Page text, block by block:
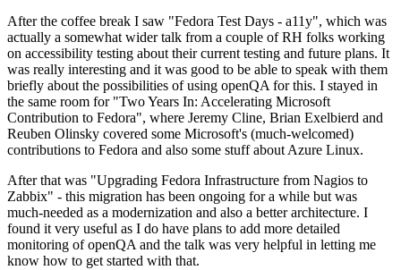
After the coffee break I saw "Fedora Test Days - a11y", which was
actually a somewhat wider talk from a couple of RH folks working
on accessibility testing about their current testing and future plans. It
was really interesting and it was good to be able to speak with them
briefly about the possibilities of using openQA for this. I stayed in
the same room for "Two Years In: Accelerating Microsoft
Contribution to Fedora", where Jeremy Cline, Brian Exelbierd and
Reuben Olinsky covered some Microsoft's (much-welcomed)
contributions to Fedora and also some stuff about Azure Linux.
After that was "Upgrading Fedora Infrastructure from Nagios to
Zabbix" - this migration has been ongoing for a while but was
much-needed as a modernization and also a better architecture. I
found it very useful as I do have plans to add more detailed
monitoring of openQA and the talk was very helpful in letting me
know how to get started with that.